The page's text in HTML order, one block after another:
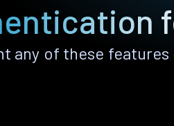
any of these